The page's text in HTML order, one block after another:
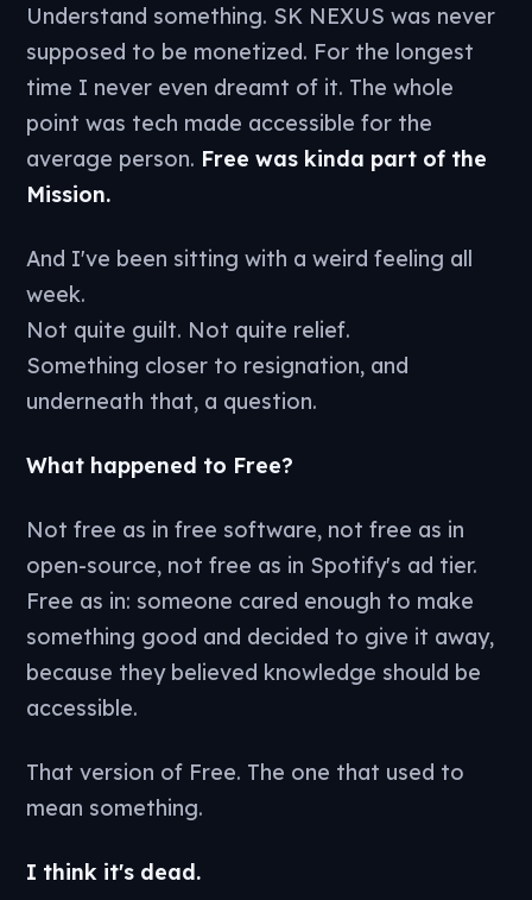
Understand something. SK NEXUS was never
supposed to be monetized. For the longest
time I never even dreamt of it. The whole
point was tech made accessible for the
average person. Free was kinda part of the
Mission.
And I've been sitting with a weird feeling all
week.
Not quite guilt. Not quite relief.
Something closer to resignation, and
underneath that, a question.
What happened to Free?
Not free as in free software, not free as in
open-source, not free as in Spotify's ad tier.
Free as in: someone cared enough to make
something good and decided to give it away,
because they believed knowledge should be
accessible.
That version of Free. The one that used to
mean something.
I think it's dead.